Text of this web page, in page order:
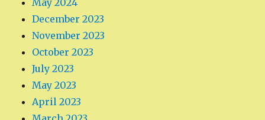
December 2023
November 2023
October 2023
July 2023
May 2023
April 2023